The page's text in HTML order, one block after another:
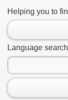
Helping you to
Language search